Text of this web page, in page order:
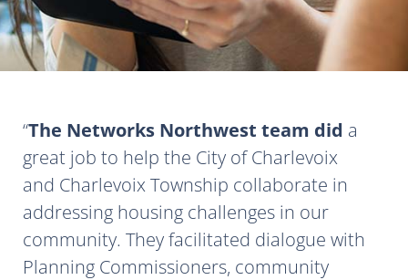
The Networks Northwest team did a
great job to help the City of Charlevoix
and Charlevoix Township collaborate in
addressing housing challenges in our
community. They facilitated dialogue with
Planning Commissioners, community